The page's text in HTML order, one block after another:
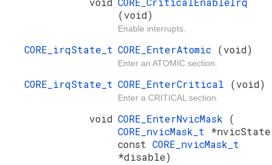
(void)
Enable interrupts.
CORE_irqState_t CORE_EnterAtomic (void)
Enter an ATOMIC section.
CORE_irqState_t CORE_EnterCritical (void)
Enter a CRITICAL section.
void CORE_EnterNvicMask (
CORE_nvicMask_t
const CORE_nvicMask_t
*disable)